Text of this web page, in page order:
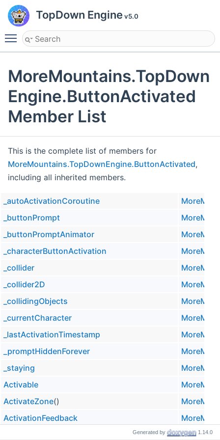
TopDown Engine v5.0
Toggle main menu visibility
MoreMountains.TopDown
Engine.ButtonActivated
Member List
This is the complete list of members for
MoreMountains.TopDownEngine.ButtonActivated,
including all inherited members.
_autoActivationCoroutine
_buttonPrompt
_buttonPromptAnimator
_characterButtonActivation
_collider
_collider2D
_collidingObjects
_currentCharacter
_lastActivationTimestamp
_promptHiddenForever
_staying
Activable
ActivateZone()
ActivationFeedback
Generated by 1.14.0